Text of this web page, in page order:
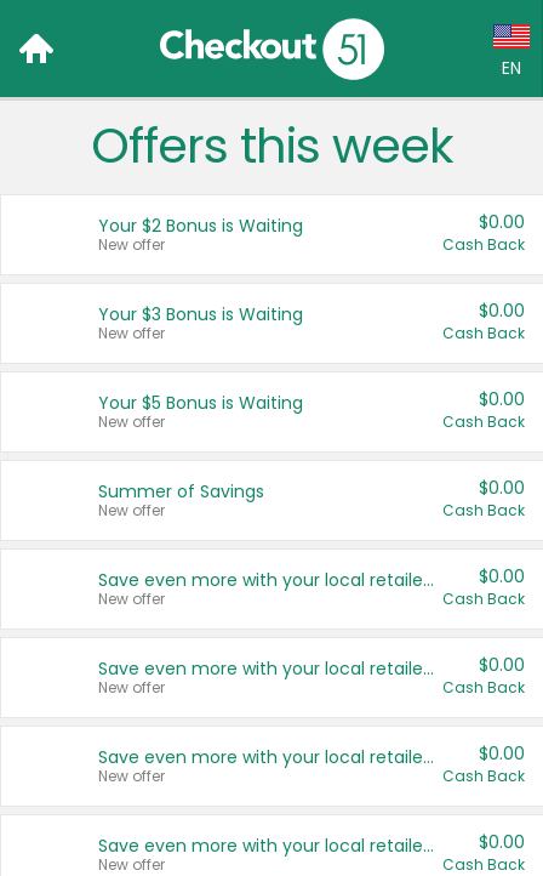
EN
Language:
Français (CA)
United States
Offers this week
Your $2 Bonus is Waiting
New offer
$0.00
Cash Back
Your $3 Bonus is Waiting
New offer
$0.00
Cash Back
Your $5 Bonus is Waiting
New offer
$0.00
Cash Back
Summer of Savings
New offer
$0.00
Cash Back
Save even more with your local retailers
New offer
$0.00
Cash Back
Save even more with your local retailers
New offer
$0.00
Cash Back
Save even more with your local retailers
New offer
$0.00
Cash Back
Save even more with your local retailers
New offer
$0.00
Cash Back